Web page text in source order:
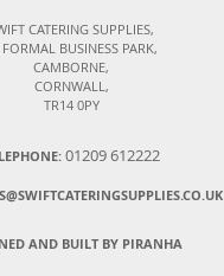
CATERING SUPPLIES,
FORMAL BUSINESS PARK,
CAMBORNE,
CORNWALL,
TR14 0PY
01209 612222
AND BUILT BY PIRANHA